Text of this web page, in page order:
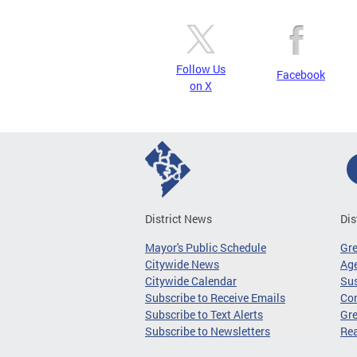
Follow Us
on X
Facebook
District News
Mayor's Public Schedule
Citywide News
Citywide Calendar
Subscribe to Receive Emails
Subscribe to Text Alerts
Subscribe to Newsletters